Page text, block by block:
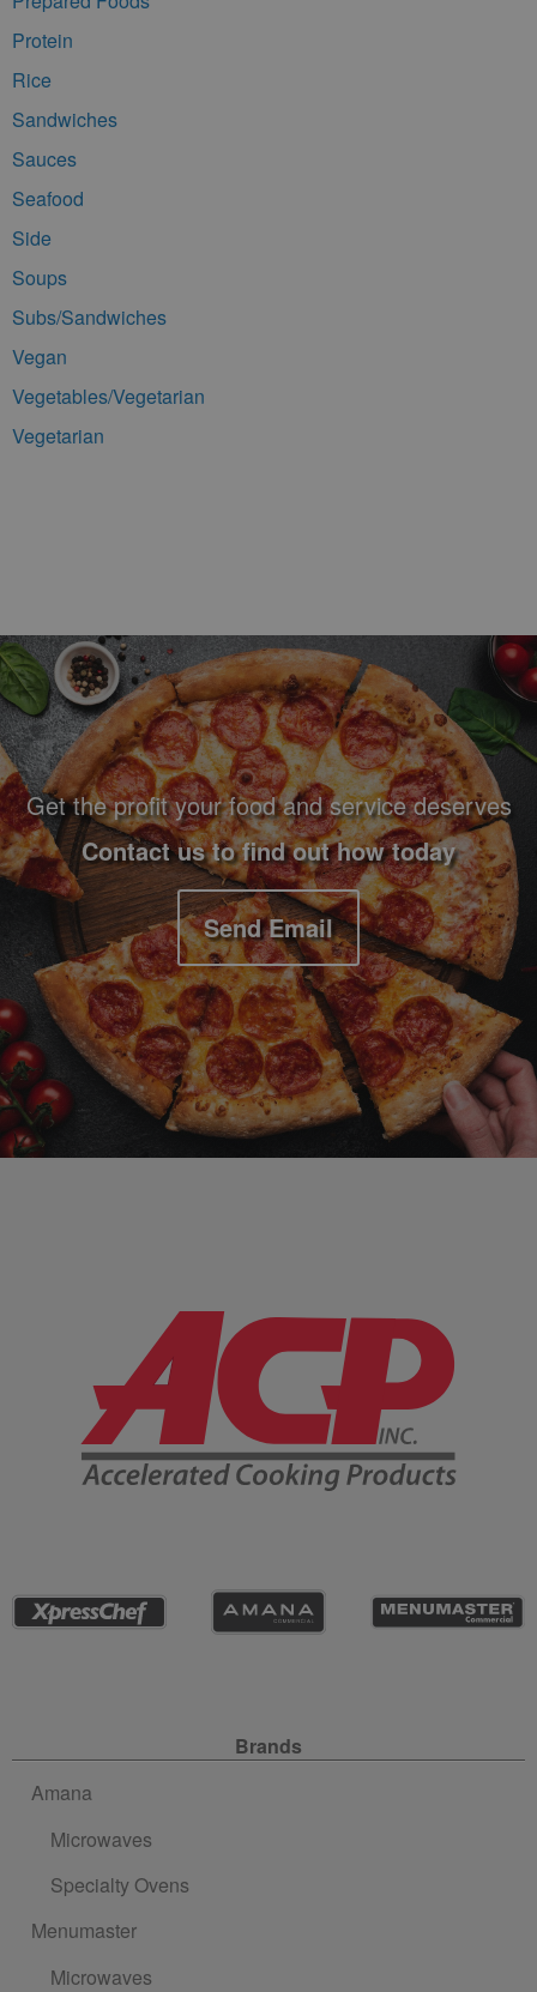
Protein
Rice
Sandwiches
Sauces
Seafood
Side
Soups
Subs/Sandwiches
Vegan
Vegetables/Vegetarian
Vegetarian
Footer Navigation and Contact Information
Get the profit your food and service deserves
Contact us to find out how today
Send Email
Company Information
Brands
Amana
Microwaves
Specialty Ovens
Menumaster
Microwaves